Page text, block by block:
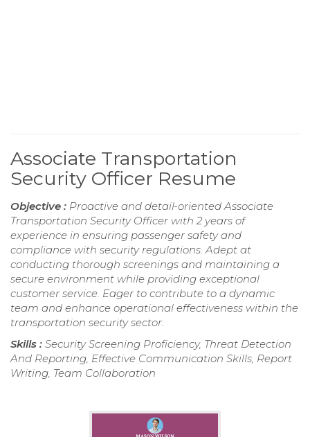
Associate Transportation
Security Officer Resume
Objective : Proactive and detail-oriented Associate
Transportation Security Officer with 2 years of
experience in ensuring passenger safety and
compliance with security regulations. Adept at
conducting thorough screenings and maintaining a
secure environment while providing exceptional
customer service. Eager to contribute to a dynamic
team and enhance operational effectiveness within the
transportation security sector.
Skills : Security Screening Proficiency, Threat Detection
And Reporting, Effective Communication Skills, Report
Writing, Team Collaboration